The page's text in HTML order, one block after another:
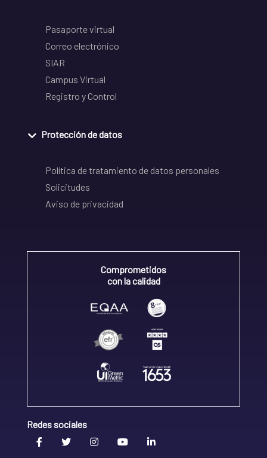
Pasaporte virtual
Correo electrónico
SIAR
Campus Virtual
Registro y Control
Protección de datos
Política de tratamiento de datos personales
Solicitudes
Aviso de privacidad
Comprometidos
con la calidad
Redes sociales